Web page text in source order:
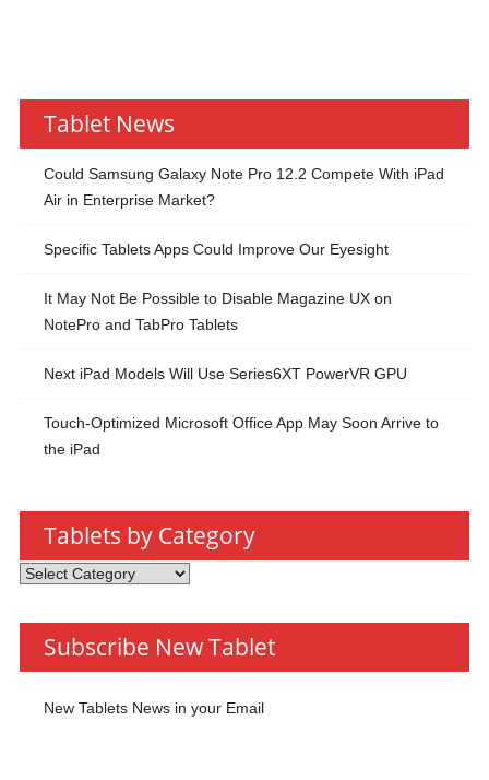
Tablet News
Could Samsung Galaxy Note Pro 12.2 Compete With iPad
Air in Enterprise Market?
Specific Tablets Apps Could Improve Our Eyesight
It May Not Be Possible to Disable Magazine UX on
NotePro and TabPro Tablets
Next iPad Models Will Use Series6XT PowerVR GPU
Touch-Optimized Microsoft Office App May Soon Arrive to
the iPad
Tablets by Category
Tablets
Category
Subscribe New Tablet
New Tablets News in your Email